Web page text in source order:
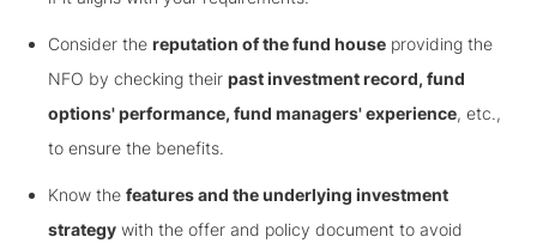
Consider the reputation of the fund house providing the
NFO by checking their past investment record, fund
options' performance, fund managers' experience, etc.,
to ensure the benefits.
Know the features and the underlying investment
strategy with the offer and policy document to avoid